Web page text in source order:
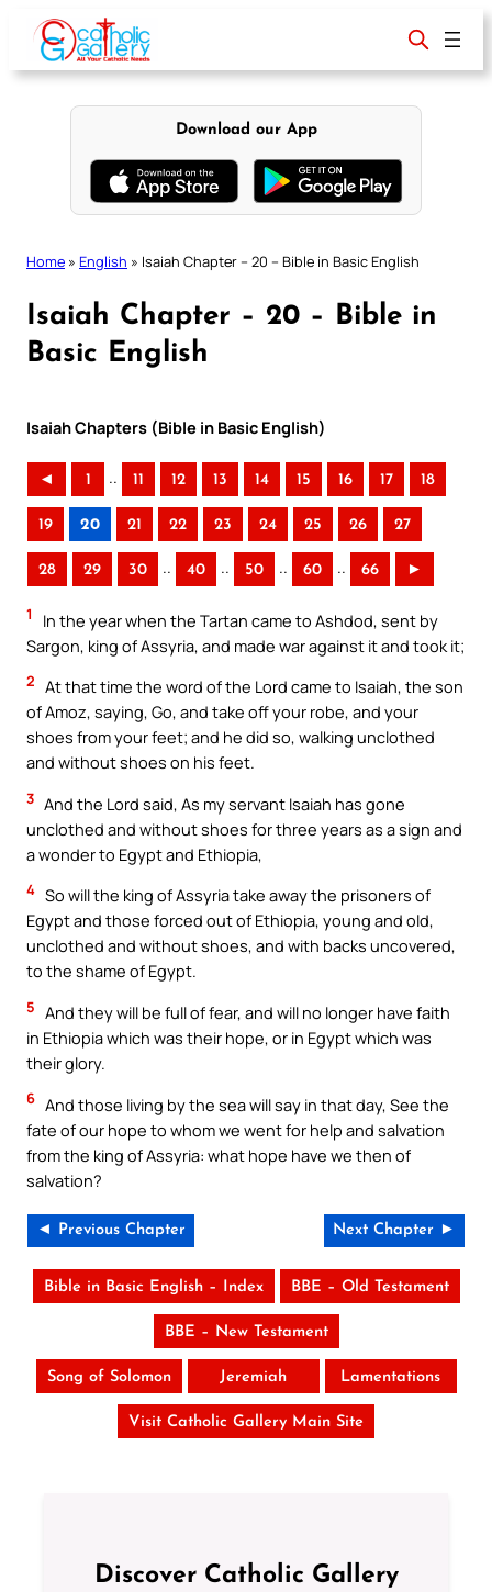
content
Download our App
Home » English » Isaiah Chapter – 20 – Bible in Basic English
Isaiah Chapter – 20 – Bible in
Basic English
Isaiah Chapters (Bible in Basic English)
◄ 1 .. 11 12 13 14 15 16 17 18
19 20 21 22 23 24 25 26 27
28 29 30 .. 40 .. 50 .. 60 .. 66 ►
1
In the year when the Tartan came to Ashdod, sent by
Sargon, king of Assyria, and made war against it and took it;
2 At that time the word of the Lord came to Isaiah, the son
of Amoz, saying, Go, and take off your robe, and your
shoes from your feet; and he did so, walking unclothed
and without shoes on his feet.
3 And the Lord said, As my servant Isaiah has gone
unclothed and without shoes for three years as a sign and
a wonder to Egypt and Ethiopia,
4 So will the king of Assyria take away the prisoners of
Egypt and those forced out of Ethiopia, young and old,
unclothed and without shoes, and with backs uncovered,
to the shame of Egypt.
5 And they will be full of fear, and will no longer have faith
in Ethiopia which was their hope, or in Egypt which was
their glory.
6 And those living by the sea will say in that day, See the
fate of our hope to whom we went for help and salvation
from the king of Assyria: what hope have we then of
salvation?
◄ Previous Chapter Next Chapter ►
Bible in Basic English – Index BBE – Old Testament
BBE – New Testament
Song of Solomon Jeremiah Lamentations
Visit Catholic Gallery Main Site
Discover Catholic Gallery